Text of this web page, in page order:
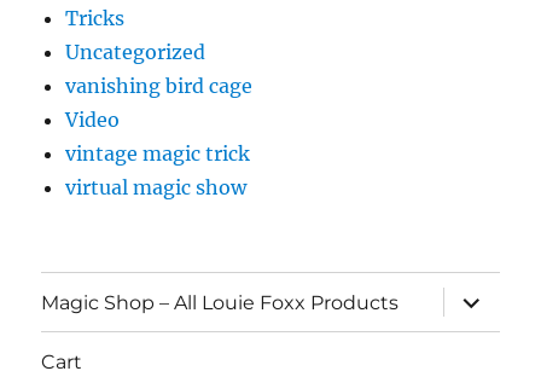
Tricks
Uncategorized
vanishing bird cage
Video
vintage magic trick
virtual magic show
Magic Shop – All Louie Foxx Products
expand
child
menu
Cart